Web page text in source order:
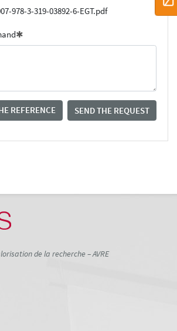
978-3-319-03892-6-EGT.pdf
REFERENCE SEND THE REQUEST
de la recherche – AVRE